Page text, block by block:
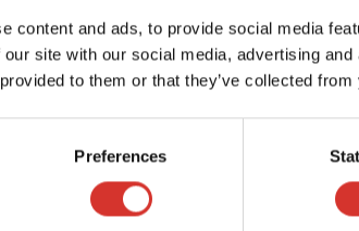
content and ads, to provide social media
site with our social media, advertising
to them or that they’ve collected
Preferences